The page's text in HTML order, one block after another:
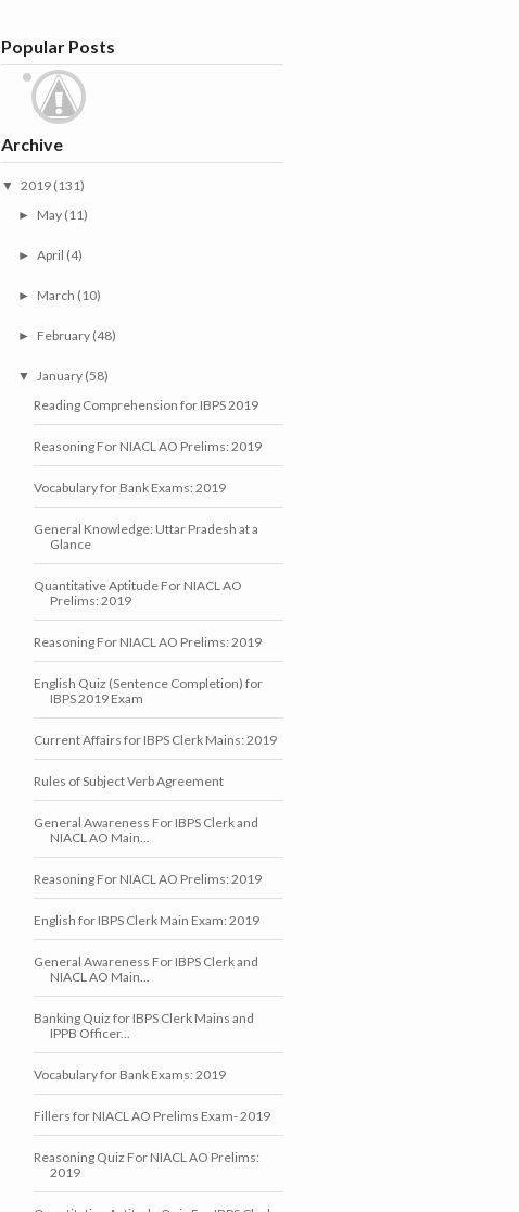
Popular Posts
Archive
▼ 2019 (131)
► May (11)
► April (4)
► March (10)
► February (48)
▼ January (58)
Reading Comprehension for IBPS 2019
Reasoning For NIACL AO Prelims: 2019
Vocabulary for Bank Exams: 2019
General Knowledge: Uttar Pradesh at a
Glance
Quantitative Aptitude For NIACL AO
Prelims: 2019
Reasoning For NIACL AO Prelims: 2019
English Quiz (Sentence Completion) for
IBPS 2019 Exam
Current Affairs for IBPS Clerk Mains: 2019
Rules of Subject Verb Agreement
General Awareness For IBPS Clerk and
NIACL AO Main...
Reasoning For NIACL AO Prelims: 2019
English for IBPS Clerk Main Exam: 2019
General Awareness For IBPS Clerk and
NIACL AO Main...
Banking Quiz for IBPS Clerk Mains and
IPPB Officer...
Vocabulary for Bank Exams: 2019
Fillers for NIACL AO Prelims Exam- 2019
Reasoning Quiz For NIACL AO Prelims:
2019